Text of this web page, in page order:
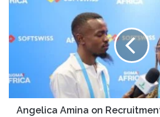
Angelica Amina on